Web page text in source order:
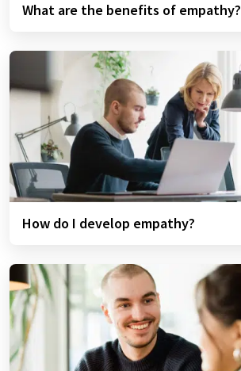
What are the benefits of empathy?
How do I develop empathy?